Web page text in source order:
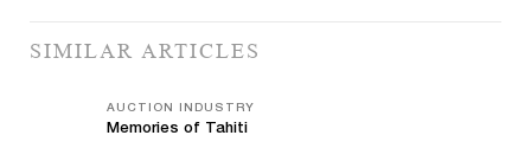
SIMILAR ARTICLES
AUCTION INDUSTRY
Memories of Tahiti